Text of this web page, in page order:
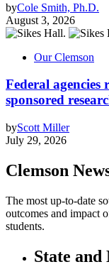
byCole Smith, Ph.D.
August 3, 2026
Our Clemson
Federal agencies
sponsored
byScott Miller
July 29, 2026
Clemson
The most up-to-date
outcomes and impact
students.
State and